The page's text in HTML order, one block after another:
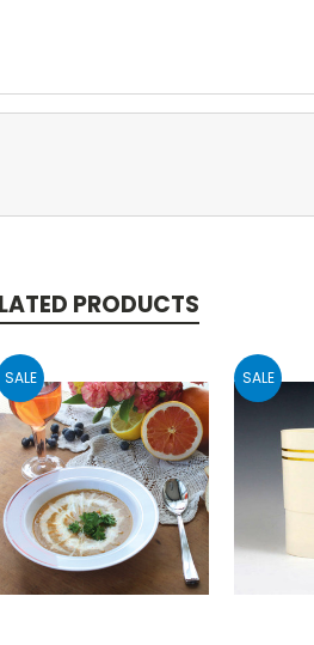
PRODUCTS
SALE SALE